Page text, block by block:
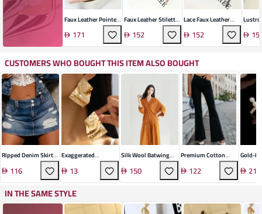
Faux Leather Pointed
Stiletto Heels
171
Faux Leather Stiletto
Heels152
Lace Faux Leather
Stiletto Heel
152
CUSTOMERS WHO BOUGHT THIS ITEM ALSO BOUGHT
Ripped Denim Skirt
Shorts
116
Exaggerated
Irregular Metal
Geometric Stud
Earrings
13
Silk Wool Batwing
Pullover Sweater
150
Premium Cotton
Flared Denim
122
Gold-
Cross
21
IN THE SAME STYLE